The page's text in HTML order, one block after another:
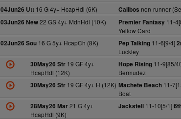
04Jun26 Utt 16 G 4y+ HcapHdl (6K) Calibos non-runner
03Jun26 New22 GS 4y+ MdnHdl (10K) Premier Fantasy11-
Yellow Card
02Jun26 Sou 16 G 5y+ HcapCh (8K) Pep Talking11-6[9/4]
Luckley
30May26 Str19 GF 4y+
HcapHdl (12K)
Hope Rising11-9[85/
Bermudez
30May26 Str19 GF 4y+ H (12K) Machete Beach11-
Boat
28May26 Mar21 G 4y+
HcapHdl (9K)
Jackstell11-10[5/1]